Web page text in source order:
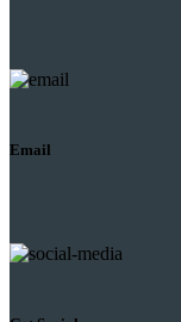
Email